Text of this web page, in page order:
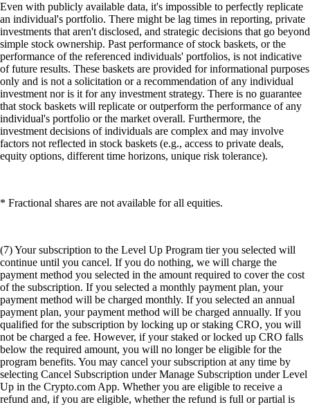
Even with publicly available data, it's impossible to perfectly replicate
an individual's portfolio. There might be lag times in reporting, private
investments that aren't disclosed, and strategic decisions that go beyond
simple stock ownership. Past performance of stock baskets, or the
performance of the referenced individuals' portfolios, is not indicative
of future results. These baskets are provided for informational purposes
only and is not a solicitation or a recommendation of any individual
investment nor is it for any investment strategy. There is no guarantee
that stock baskets will replicate or outperform the performance of any
individual's portfolio or the market overall. Furthermore, the
investment decisions of individuals are complex and may involve
factors not reflected in stock baskets (e.g., access to private deals,
equity options, different time horizons, unique risk tolerance).
* Fractional shares are not available for all equities.
(7) Your subscription to the Level Up Program tier you selected will
continue until you cancel. If you do nothing, we will charge the
payment method you selected in the amount required to cover the cost
of the subscription. If you selected a monthly payment plan, your
payment method will be charged monthly. If you selected an annual
payment plan, your payment method will be charged annually. If you
qualified for the subscription by locking up or staking CRO, you will
not be charged a fee. However, if your staked or locked up CRO falls
below the required amount, you will no longer be eligible for the
program benefits. You may cancel your subscription at any time by
selecting Cancel Subscription under Manage Subscription under Level
Up in the Crypto.com App. Whether you are eligible to receive a
refund and, if you are eligible, whether the refund is full or partial is